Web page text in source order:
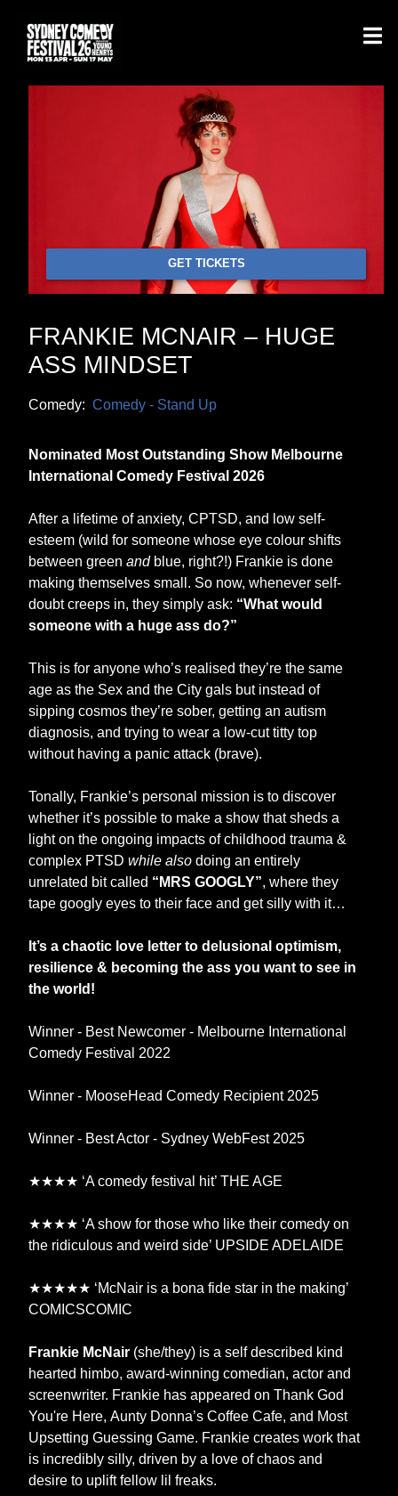
GET TICKETS
FRANKIE MCNAIR – HUGE
ASS MINDSET
Comedy: Comedy - Stand Up
Nominated Most Outstanding Show Melbourne
International Comedy Festival 2026
After a lifetime of anxiety, CPTSD, and low self-
esteem (wild for someone whose eye colour shifts
between green andblue, right?!) Frankie is done
making themselves small. So now, whenever self-
doubt creeps in, they simply ask: “What would
someone with a huge ass do?”
This is for anyone who’s realised they’re the same
age as the Sex and the City gals but instead of
sipping cosmos they’re sober, getting an autism
diagnosis, and trying to wear a low-cut titty top
without having a panic attack (brave).
Tonally, Frankie’s personal mission is to discover
whether it’s possible to make a show that sheds a
light on the ongoing impacts of childhood trauma &
complex PTSD while also doing an entirely
unrelated bit called “MRS GOOGLY”, where they
tape googly eyes to their face and get silly with it…
It’s a chaotic love letter to delusional optimism,
resilience & becoming the ass you want to see in
the world!
Winner - Best Newcomer - Melbourne International
Comedy Festival 2022
Winner - MooseHead Comedy Recipient 2025
Winner - Best Actor - Sydney WebFest 2025
★★★★ ‘A comedy festival hit’ THE AGE
★★★★ ‘A show for those who like their comedy on
the ridiculous and weird side’ UPSIDE ADELAIDE
★★★★★ ‘McNair is a bona fide star in the making’
COMICSCOMIC
Frankie McNair (she/they) is a self described kind
hearted himbo, award-winning comedian, actor and
screenwriter. Frankie has appeared on Thank God
You're Here, Aunty Donna’s Coffee Cafe, and Most
Upsetting Guessing Game. Frankie creates work that
is incredibly silly, driven by a love of chaos and
desire to uplift fellow lil freaks.